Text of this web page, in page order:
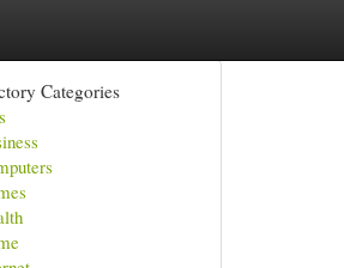
Categories